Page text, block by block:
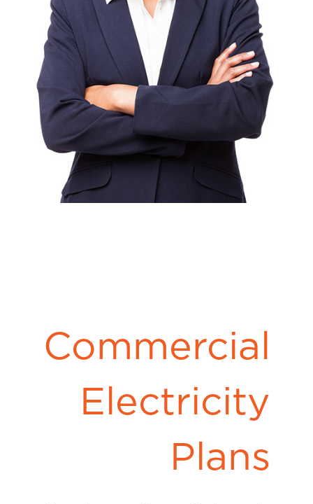
Commercial
Electricity
Plans